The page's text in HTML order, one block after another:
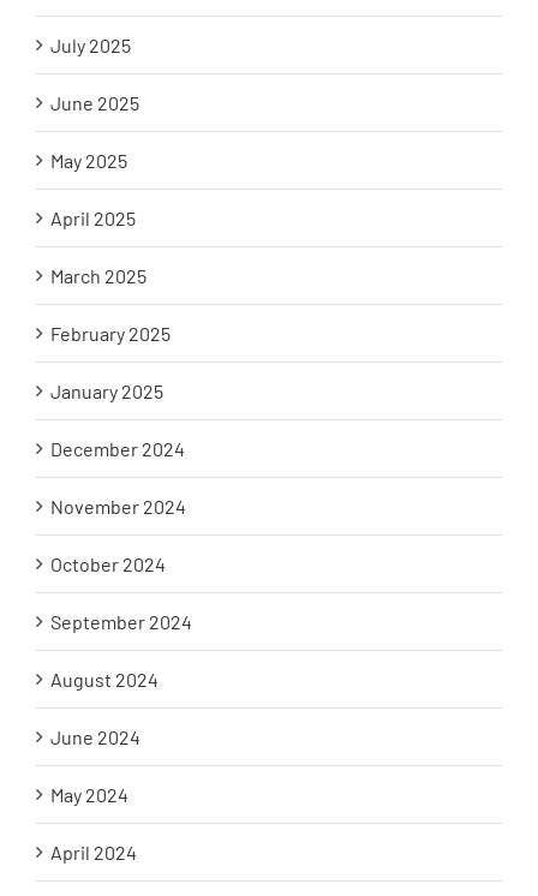
July 2025
June 2025
May 2025
April 2025
March 2025
February 2025
January 2025
December 2024
November 2024
October 2024
September 2024
August 2024
June 2024
May 2024
April 2024